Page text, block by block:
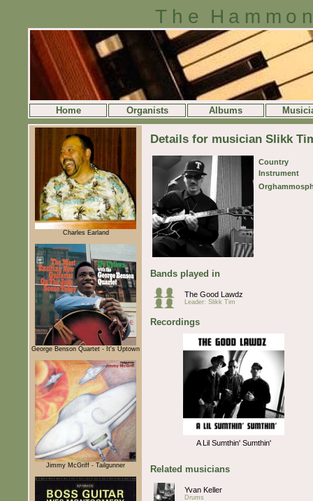
The
Home Organists Albums
Charles Earland
George Benson Quartet - It's Uptown
Jimmy McGriff - Tailgunner
Details for musician Slikk
Country
Instrument
Bands played in
The Good Lawdz
Leader: Slikk Tim
Recordings
A Lil Sumthin' Sumthin'
Related musicians
Yvan Keller
Drums